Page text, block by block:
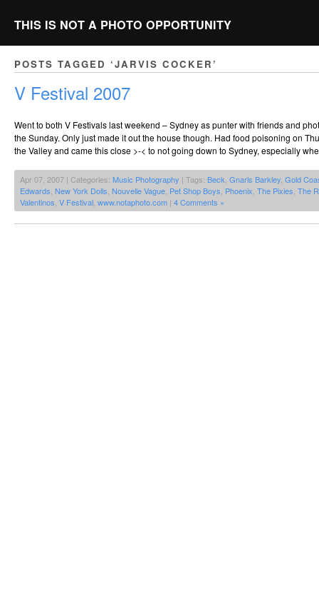
THIS IS NOT A PHOTO OPPORTUNITY
POSTS TAGGED ‘JARVIS COCKER’
V Festival 2007
Went to both V Festivals last weekend – Sydney as punter with friends and
the Sunday. Only just made it out the house though. Had food poisoning on
the Valley and came this close >-< to not going down to Sydney, especially
Apr 07, 2007 | Categories: Music Photography | Tags: Beck Gnarls Barkley Gold
Edwards New York Dolls Nouvelle Vague Pet Shop Boys Phoenix The Pixies The
Valentinos V Festival www.notaphoto.com | 4 Comments »